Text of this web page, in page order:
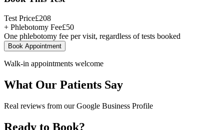
Test Price£208
+ Phlebotomy Fee£50
One phlebotomy fee per visit, regardless of tests booked
Book Appointment
Walk-in appointments welcome
What Our Patients Say
Real reviews from our Google Business Profile
Ready to Book?